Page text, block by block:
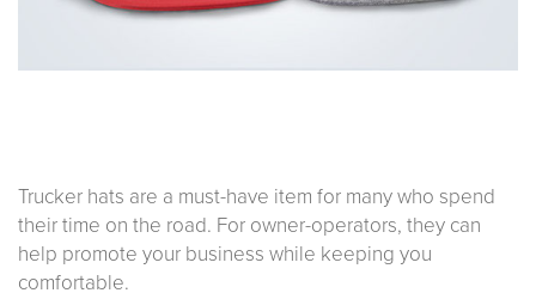
Trucker hats are a must-have item for many who spend
their time on the road. For owner-operators, they can
help promote your business while keeping you
comfortable.